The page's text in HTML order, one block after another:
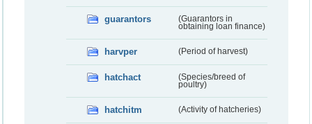
guarantors
(Guarantors in
obtaining loan finance)
harvper (Period of harvest)
hatchact
(Species/breed of
poultry)
hatchitm (Activity of hatcheries)